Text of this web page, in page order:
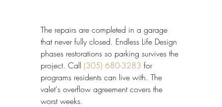
The repairs are completed in a garage
that never fully closed. Endless Life Design
phases restorations so parking survives the
project. Call (305) 680-3283 for
programs residents can live with. The
valet's overflow agreement covers the
worst weeks.